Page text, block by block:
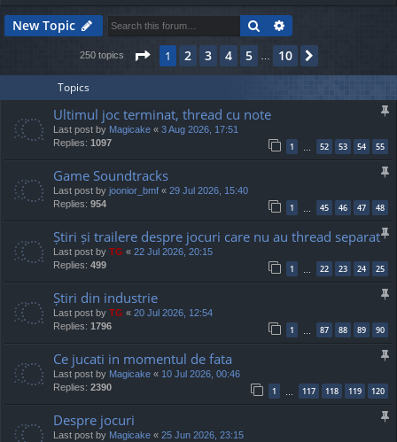
New Topic Search
250 topics Page 1of10
1 2 3 4 5 10
Topics
Ultimul joc terminat, thread cu note
Last post by Magicake « 3 Aug 2026, 17:51
Replies: 1097 1 52 53 54 55
Game Soundtracks
Last post by joonior_bmf « 29 Jul 2026, 15:40
Replies: 954 1 45 46 47 48
Știri și trailere despre jocuri care nu au thread separat
Last post by TG « 22 Jul 2026, 20:15
Replies: 499 1 … 22 23 24 25
Știri din industrie
Last post by TG « 20 Jul 2026, 12:54
Replies: 1796 1 … 87 88 89 90
Ce jucati in momentul de fata
Last post by Magicake « 10 Jul 2026, 00:46
Replies: 2390 1 … 117 118 119 120
Despre jocuri
Last post by Magicake « 25 Jun 2026, 23:15